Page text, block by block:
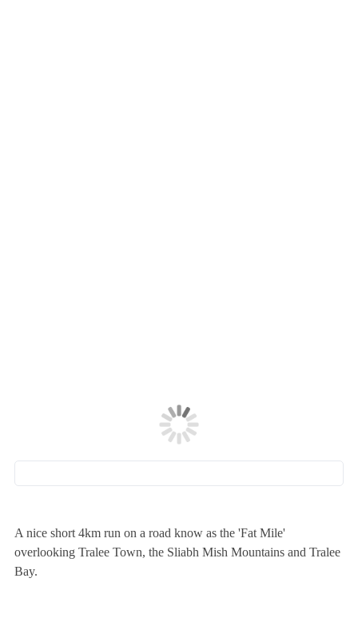
A nice short 4km run on a road know as the 'Fat Mile'
overlooking Tralee Town, the Sliabh Mish Mountains and Tralee
Bay.